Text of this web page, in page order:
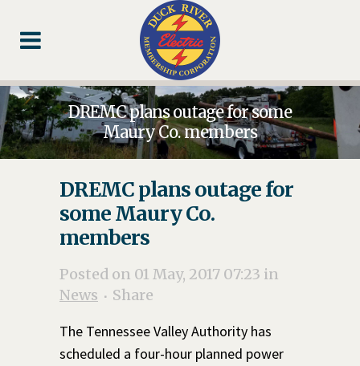
Content
navigation
DREMC plans outage for some
Maury Co. members
DREMC plans outage for
some Maury Co.
members
Posted on 01 May, 2017 07:23 in
News
Share
The Tennessee Valley Authority has
scheduled a four-hour planned power